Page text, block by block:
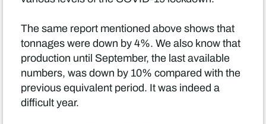
The same report mentioned above shows that
tonnages were down by 4%. We also know that
production until September, the last available
numbers, was down by 10% compared with the
previous equivalent period. It was indeed a
difficult year.